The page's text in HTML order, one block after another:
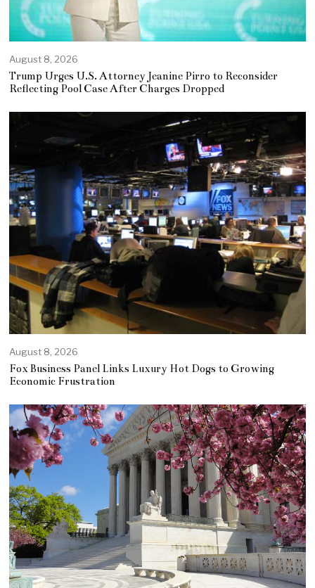
August 8, 2026
Trump Urges U.S. Attorney Jeanine Pirro to Reconsider
Reflecting Pool Case After Charges Dropped
August 8, 2026
Fox Business Panel Links Luxury Hot Dogs to Growing
Economic Frustration